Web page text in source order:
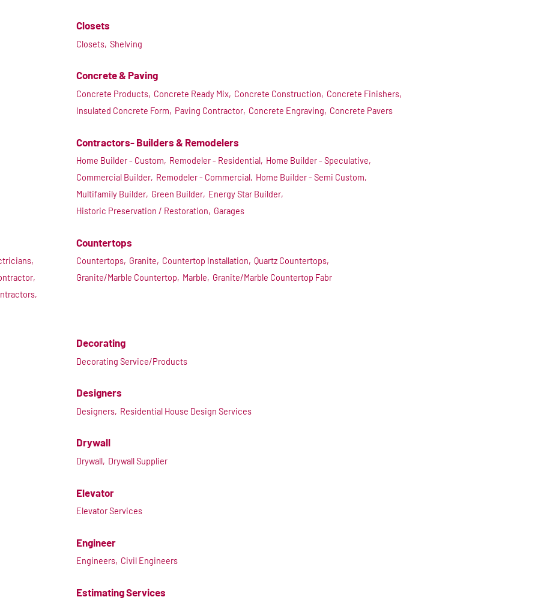
Closets
Closets, Shelving
Concrete & Paving
Concrete Products, Concrete Ready Mix, Concrete Construction, Concrete Finishers,
Insulated Concrete Form, Paving Contractor, Concrete Engraving, Concrete Pavers
Contractors- Builders & Remodelers
Home Builder - Custom, Remodeler - Residential, Home Builder - Speculative,
Commercial Builder, Remodeler - Commercial, Home Builder - Semi Custom,
Multifamily Builder, Green Builder, Energy Star Builder,
Historic Preservation / Restoration, Garages
Countertops
Countertops, Granite, Countertop Installation, Quartz Countertops,
Granite/Marble Countertop, Marble, Granite/Marble Countertop Fabr
Decorating
Decorating Service/Products
Designers
Designers, Residential House Design Services
Drywall
Drywall, Drywall Supplier
Elevator
Elevator Services
Engineer
Engineers, Civil Engineers
Estimating Services